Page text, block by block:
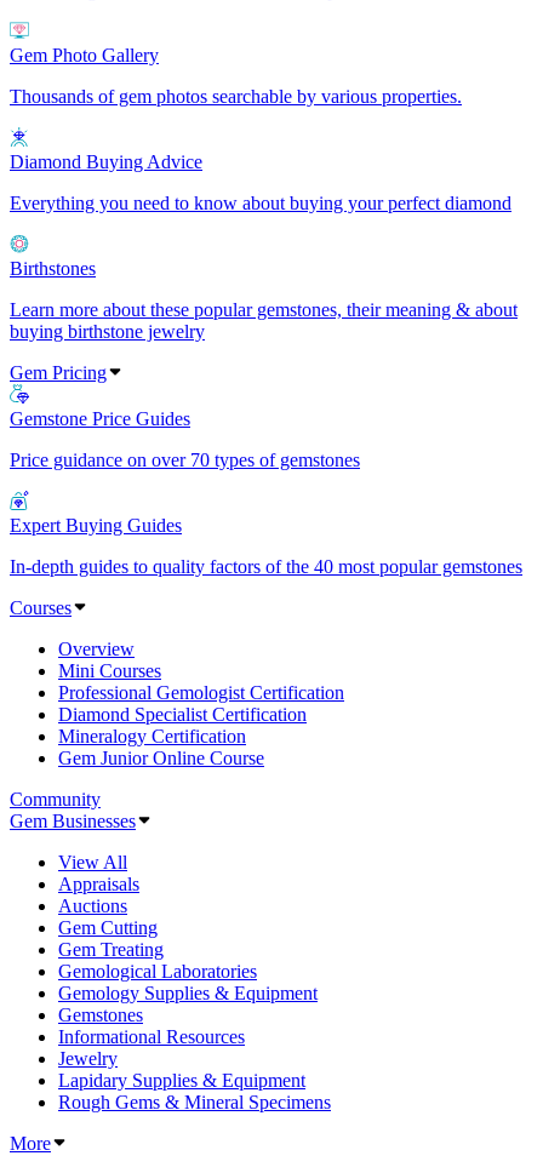
Gem Photo Gallery
Thousands of gem photos searchable by various properties.
Diamond Buying Advice
Everything you need to know about buying your perfect diamond
Birthstones
Learn more about these popular gemstones, their meaning & about
buying birthstone jewelry
Gem Pricing
Gemstone Price Guides
Price guidance on over 70 types of gemstones
Expert Buying Guides
In-depth guides to quality factors of the 40 most popular gemstones
Courses
Overview
Mini Courses
Professional Gemologist Certification
Diamond Specialist Certification
Mineralogy Certification
Gem Junior Online Course
Community
Gem Businesses
View All
Appraisals
Auctions
Gem Cutting
Gem Treating
Gemological Laboratories
Gemology Supplies & Equipment
Gemstones
Informational Resources
Jewelry
Lapidary Supplies & Equipment
Rough Gems & Mineral Specimens
More